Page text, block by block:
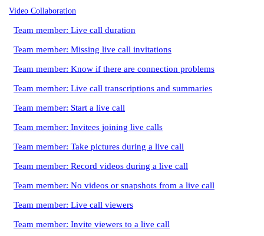
Video Collaboration
Team member: Live call duration
Team member: Missing live call invitations
Team member: Know if there are connection problems
Team member: Live call transcriptions and summaries
Team member: Start a live call
Team member: Invitees joining live calls
Team member: Take pictures during a live call
Team member: Record videos during a live call
Team member: No videos or snapshots from a live call
Team member: Live call viewers
Team member: Invite viewers to a live call